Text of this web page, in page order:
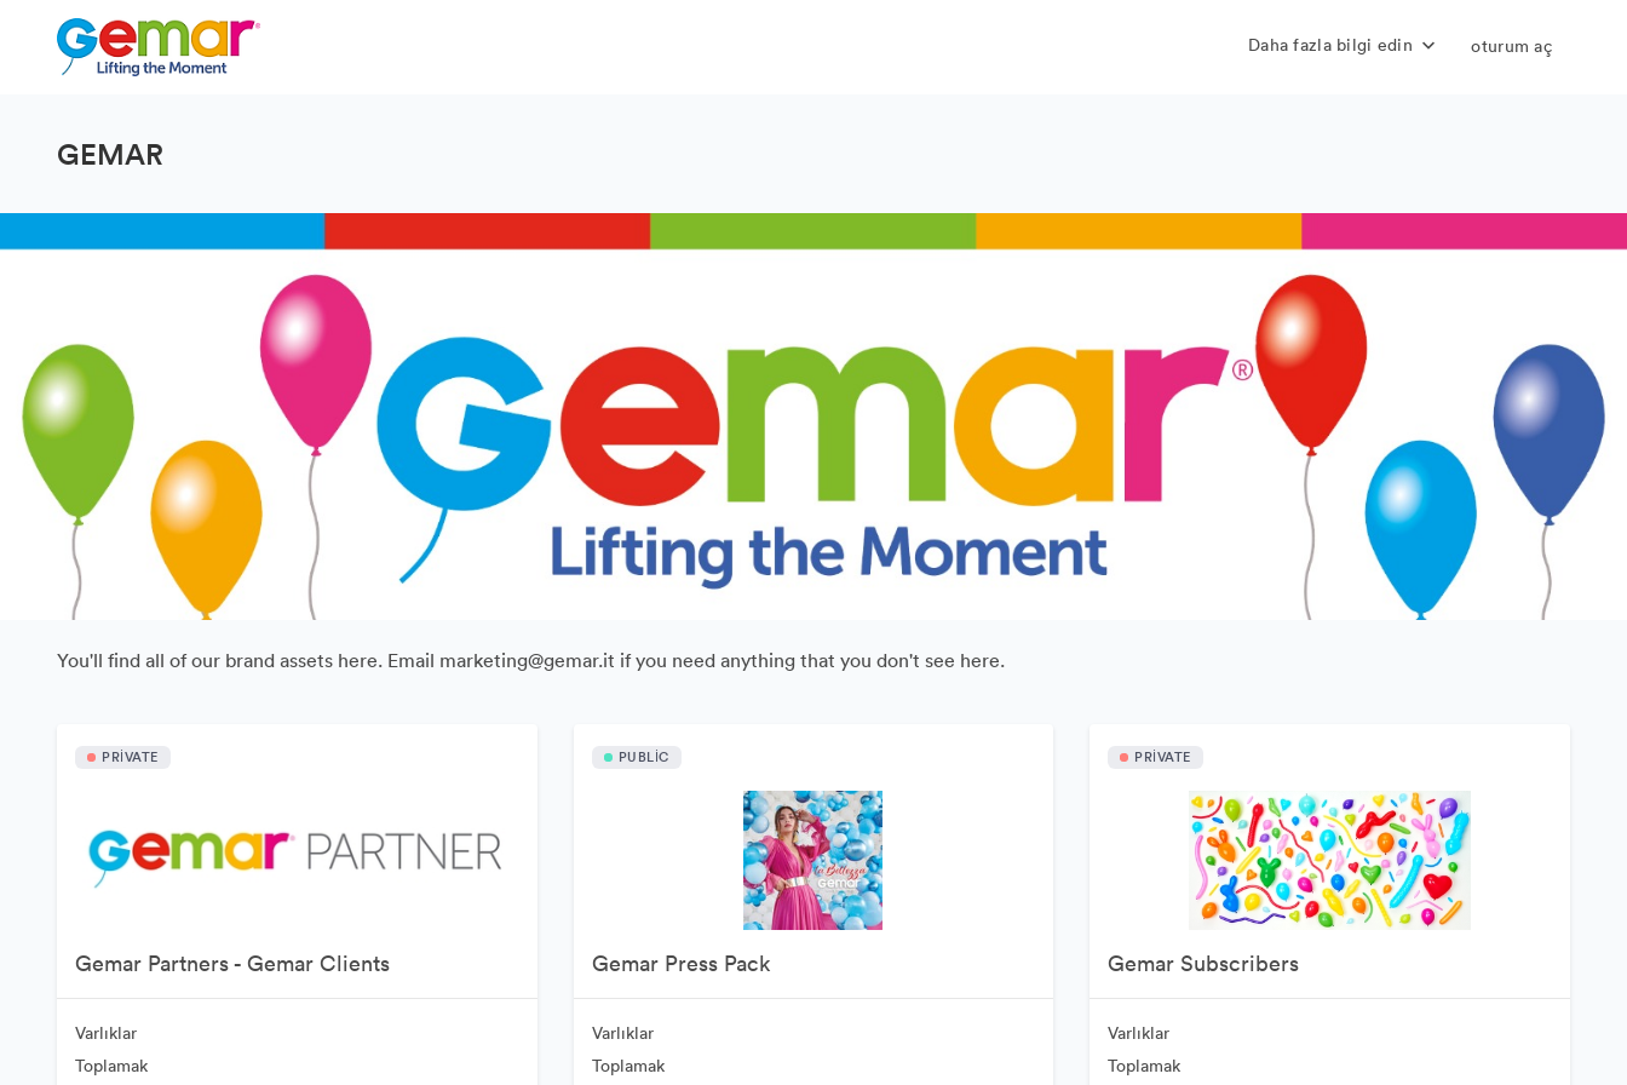
Daha fazla bilgi edin oturum aç
GEMAR
You'll find all of our brand assets here. Email marketing@gemar.it if you need anything that you don't see here.
PRIVATE
Gemar Partners - Gemar Clients
Varlıklar
Toplamak
PUBLIC
Gemar Press Pack
Varlıklar
Toplamak
PRIVATE
Gemar Subscribers
Varlıklar
Toplamak